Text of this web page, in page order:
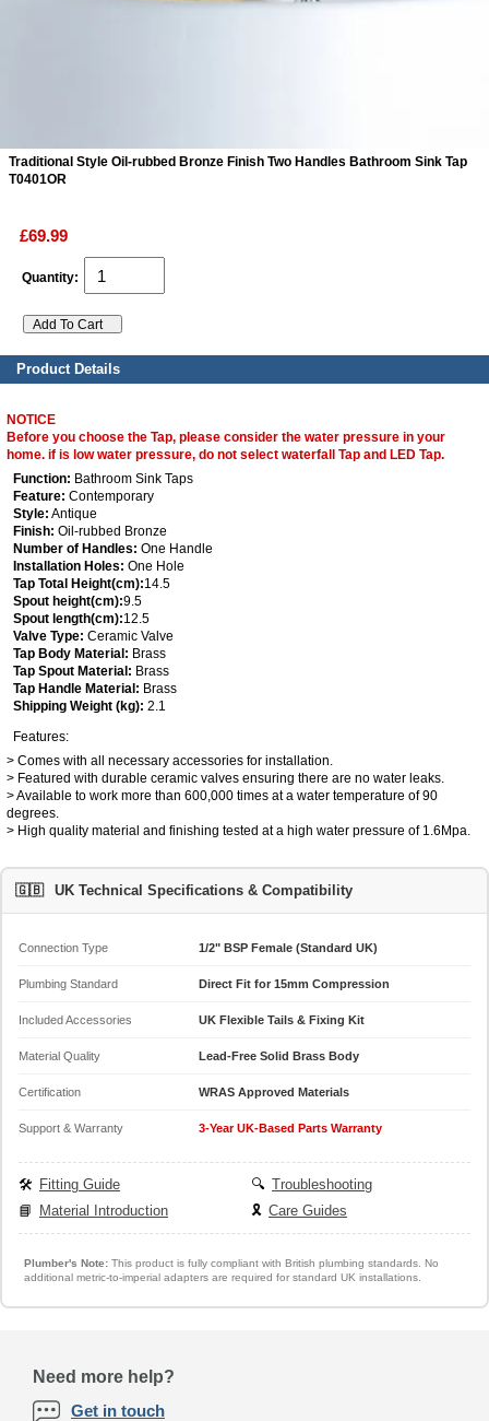
Traditional Style Oil-rubbed Bronze Finish Two Handles Bathroom Sink Tap
T0401OR
£69.99
Quantity:
Product Details
NOTICE
Before you choose the Tap, please consider the water pressure in your
home. if is low water pressure, do not select waterfall Tap and LED Tap.
Function: Bathroom Sink Taps
Feature: Contemporary
Style: Antique
Finish: Oil-rubbed Bronze
Number of Handles: One Handle
Installation Holes: One Hole
Tap Total Height(cm):14.5
Spout height(cm):9.5
Spout length(cm):12.5
Valve Type: Ceramic Valve
Tap Body Material: Brass
Tap Spout Material: Brass
Tap Handle Material: Brass
Shipping Weight (kg): 2.1
Features:
> Comes with all necessary accessories for installation.
> Featured with durable ceramic valves ensuring there are no water leaks.
> Available to work more than 600,000 times at a water temperature of 90
degrees.
> High quality material and finishing tested at a high water pressure of 1.6Mpa.
🇬🇧 UK Technical Specifications & Compatibility
Connection Type 1/2" BSP Female (Standard UK)
Plumbing Standard Direct Fit for 15mm Compression
Included Accessories UK Flexible Tails & Fixing Kit
Material Quality Lead-Free Solid Brass Body
Certification WRAS Approved Materials
Support & Warranty 3-Year UK-Based Parts Warranty
🛠️ Fitting Guide 🔍 Troubleshooting
📘
Material Introduction 🎗️ Care Guides
Plumber's Note:This product is fully compliant with British plumbing standards. No
additional metric-to-imperial adapters are required for standard UK installations.
Need more help?
Get in touch